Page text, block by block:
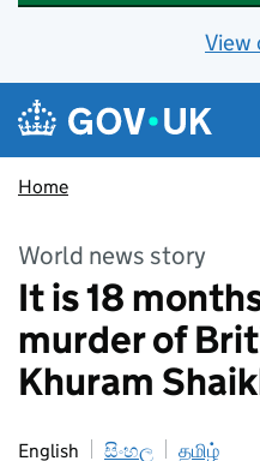
View
Skip to main content
Navigation menu
Home
World news story
It is 18
murder of
Khuram
English සිංහල தமிழ்